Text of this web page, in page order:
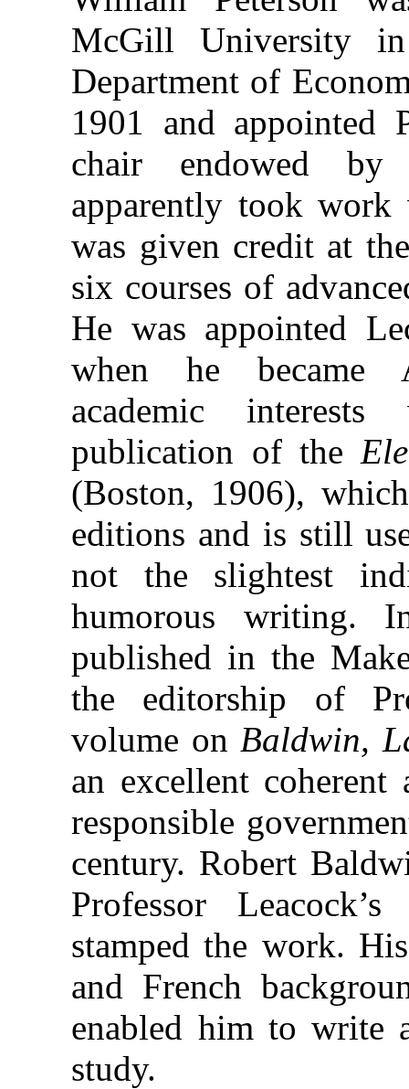
McGill University
Department of
1901 and appointed
chair endowed by
apparently took work
was given credit at
six courses of
He was appointed
when he became
academic
publication of the
(Boston, 1906),
editions and is still
not the slightest
humorous writing.
published in the
the editorship of
volume on Baldwin,
an excellent
responsible
century. Robert
Professor
stamped the work.
and French
enabled him to write
study.